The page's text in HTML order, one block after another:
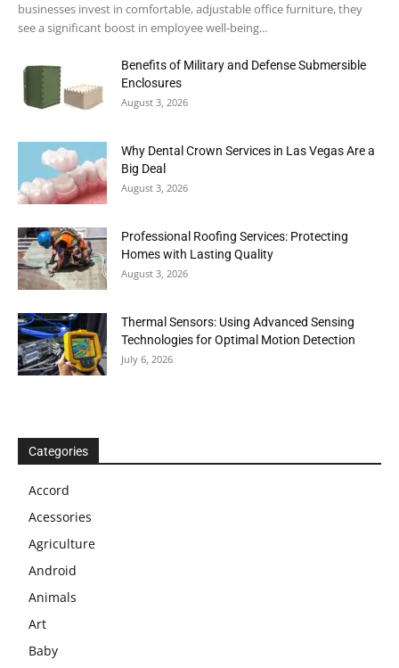
businesses invest in comfortable, adjustable office furniture, they
see a significant boost in employee well-being...
Benefits of Military and Defense Submersible
Enclosures
August 3, 2026
Why Dental Crown Services in Las Vegas Are a
Big Deal
August 3, 2026
Professional Roofing Services: Protecting
Homes with Lasting Quality
August 3, 2026
Thermal Sensors: Using Advanced Sensing
Technologies for Optimal Motion Detection
July 6, 2026
Categories
Accord
Acessories
Agriculture
Android
Animals
Art
Baby